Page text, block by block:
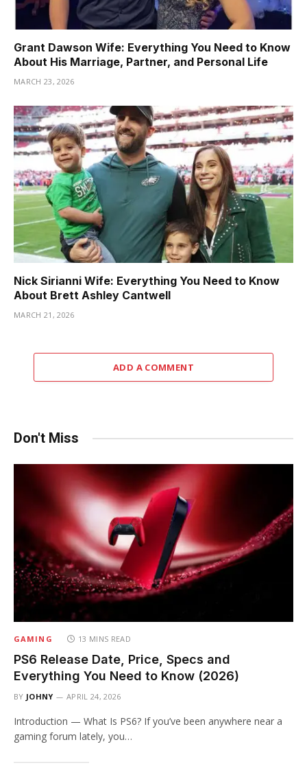
Grant Dawson Wife: Everything You Need to Know
About His Marriage, Partner, and Personal Life
MARCH 23, 2026
Nick Sirianni Wife: Everything You Need to Know
About Brett Ashley Cantwell
MARCH 21, 2026
ADD A COMMENT
Don't Miss
GAMING 13 MINS READ
PS6 Release Date, Price, Specs and
Everything You Need to Know (2026)
BY JOHNY APRIL 24, 2026
Introduction — What Is PS6? If you’ve been anywhere near a
gaming forum lately, you…